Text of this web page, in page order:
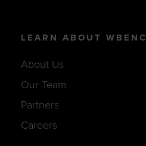
LEARN ABOUT WBENC
About Us
Our Team
Partners
Careers